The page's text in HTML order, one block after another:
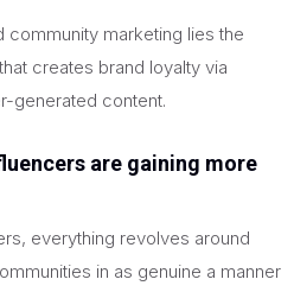
community marketing lies the
creates brand loyalty via
generated content.
are gaining more
everything revolves around
in as genuine a manner